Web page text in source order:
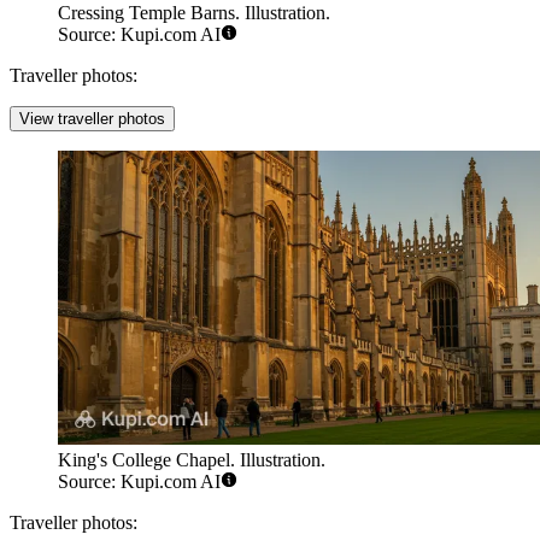
Cressing Temple Barns. Illustration.
Source: Kupi.com AI
Traveller photos:
View traveller photos
King's College Chapel. Illustration.
Source: Kupi.com AI
Traveller photos: